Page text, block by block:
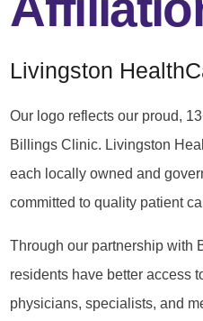
Livingston
Our logo reflects our proud,
Billings Clinic. Livingston
each locally owned and
committed to quality patient
Through our partnership with
residents have better access
physicians, specialists, and